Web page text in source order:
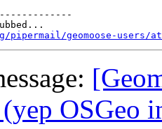
geomoose-users/
OSGeo